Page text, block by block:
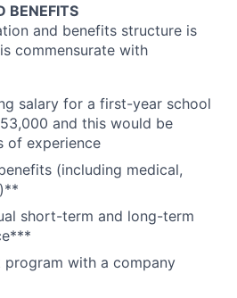
BENEFITS
and benefits structure is
commensurate with
salary for a first-year school
and this would be
of experience
(including medical,
short-term and long-term
with a company